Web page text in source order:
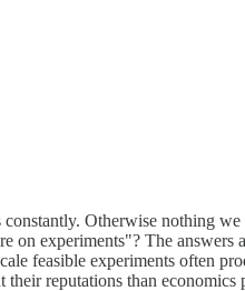
Otherwise nothing
on experiments"? The
feasible experiments often
their reputations than